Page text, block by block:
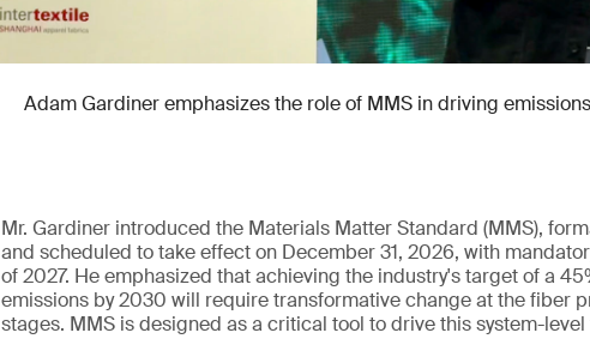
Adam Gardiner emphasizes the role of MMS in driving
Mr. Gardiner introduced the Materials Matter Standard (MMS),
and scheduled to take effect on December 31, 2026, with
of 2027. He emphasized that achieving the industry's target of a
emissions by 2030 will require transformative change at the fiber
stages. MMS is designed as a critical tool to drive this system-